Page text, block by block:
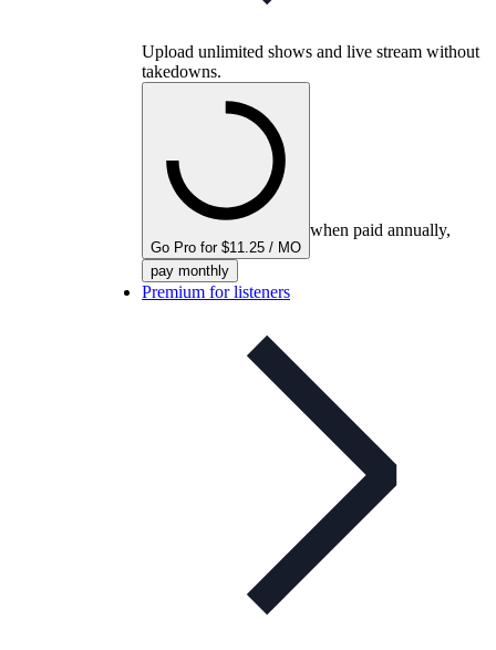
Upload unlimited shows and live stream without
takedowns.
Go Pro for $11.25 / MO
when paid annually,
pay monthly
Premium for listeners